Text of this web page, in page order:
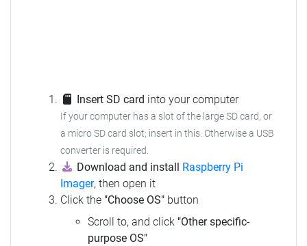
Insert SD card into your computer
If your computer has a slot of the large SD card, or
a micro SD card slot; insert in this. Otherwise a USB
converter is required.
Download and install
Raspberry Pi
Imager, then open it
Click the "Choose OS" button
Scroll to, and click "Other specific-
purpose OS"